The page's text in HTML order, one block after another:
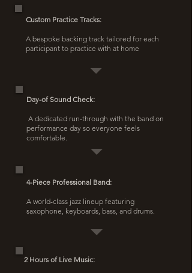
Custom Practice Tracks:
A bespoke backing track tailored for each
participant to practice with at home
Day-of Sound Check:
​ A dedicated run-through with the band on
performance day so everyone feels
comfortable.
4-Piece Professional Band:
A world-class jazz lineup featuring
saxophone, keyboards, bass, and drums.
2 Hours of Live Music: